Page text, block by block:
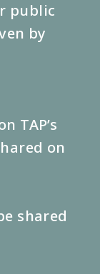
public
by
TAP’s
on
shared